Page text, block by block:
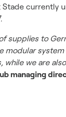
currently
to
modular
while we are
managing